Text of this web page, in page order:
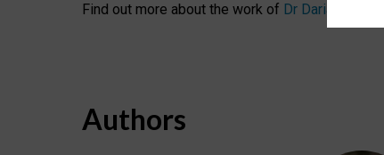
Find out more about the work of Dr Daria Onitiu
Authors